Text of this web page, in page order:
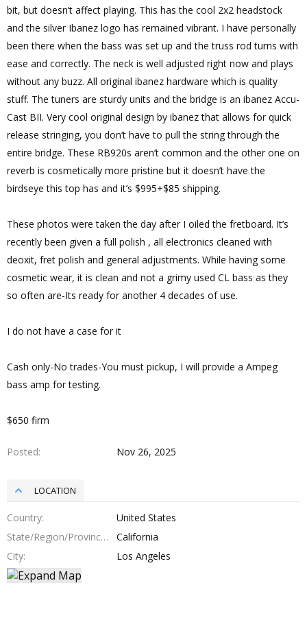
bit, but doesn’t affect playing. This has the cool 2x2 headstock
and the silver Ibanez logo has remained vibrant. I have personally
been there when the bass was set up and the truss rod turns with
ease and correctly. The neck is well adjusted right now and plays
without any buzz. All original ibanez hardware which is quality
stuff. The tuners are sturdy units and the bridge is an ibanez Accu-
Cast BII. Very cool original design by ibanez that allows for quick
release stringing, you don’t have to pull the string through the
entire bridge. These RB920s aren’t common and the other one on
reverb is cosmetically more pristine but it doesn’t have the
birdseye this top has and it’s $995+$85 shipping.
These photos were taken the day after I oiled the fretboard. It’s
recently been given a full polish , all electronics cleaned with
deoxit, fret polish and general adjustments. While having some
cosmetic wear, it is clean and not a grimy used CL bass as they
so often are-Its ready for another 4 decades of use.
I do not have a case for it
Cash only-No trades-You must pickup, I will provide a Ampeg
bass amp for testing.
$650 firm
Posted Nov 26, 2025
LOCATION
Country
United States
State/Region/Province
California
City
Los Angeles